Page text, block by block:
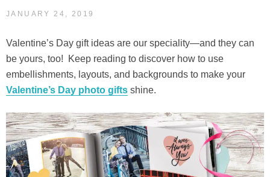
JANUARY 24, 2019
Valentine’s Day gift ideas are our speciality—and they can
be yours, too! Keep reading to discover how to use
embellishments, layouts, and backgrounds to make your
Valentine’s Day photo gifts shine.